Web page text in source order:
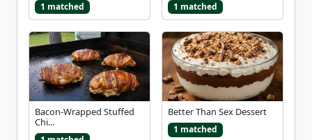
1 matched 1 matched
Bacon-Wrapped Stuffed
Chi...
Better Than Sex Dessert
1 matched